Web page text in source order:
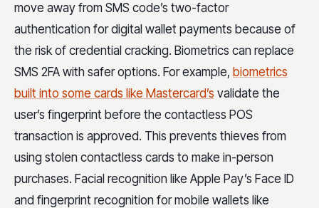
move away from SMS code’s two-factor
authentication for digital wallet payments because of
the risk of credential cracking. Biometrics can replace
SMS 2FA with safer options. For example, biometrics
built into some cards like Mastercard’s validate the
user’s fingerprint before the contactless POS
transaction is approved. This prevents thieves from
using stolen contactless cards to make in-person
purchases. Facial recognition like Apple Pay’s Face ID
and fingerprint recognition for mobile wallets like